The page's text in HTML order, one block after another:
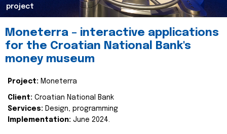
project
Moneterra – interactive applications
for the Croatian National Bank's
money museum
Project: Moneterra
Client: Croatian National Bank
Services: Design, programming
Implementation: June 2024.